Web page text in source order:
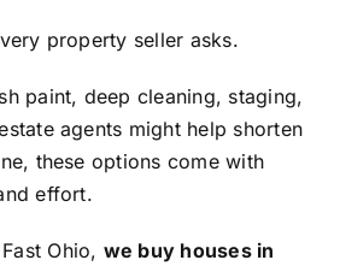
property seller asks.
paint, deep cleaning, staging,
agents might help shorten
these options come with
effort.
Ohio, we buy houses in